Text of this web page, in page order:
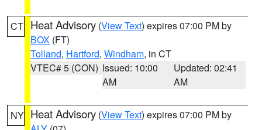
CT Heat Advisory (View Text) expires 07:00 PM by
BOX (FT)
Tolland, Hartford, Windham, in CT
VTEC# 5 (CON) Issued: 10:00
AM
Updated: 02:41
AM
NY Heat Advisory (View Text) expires 07:00 PM by